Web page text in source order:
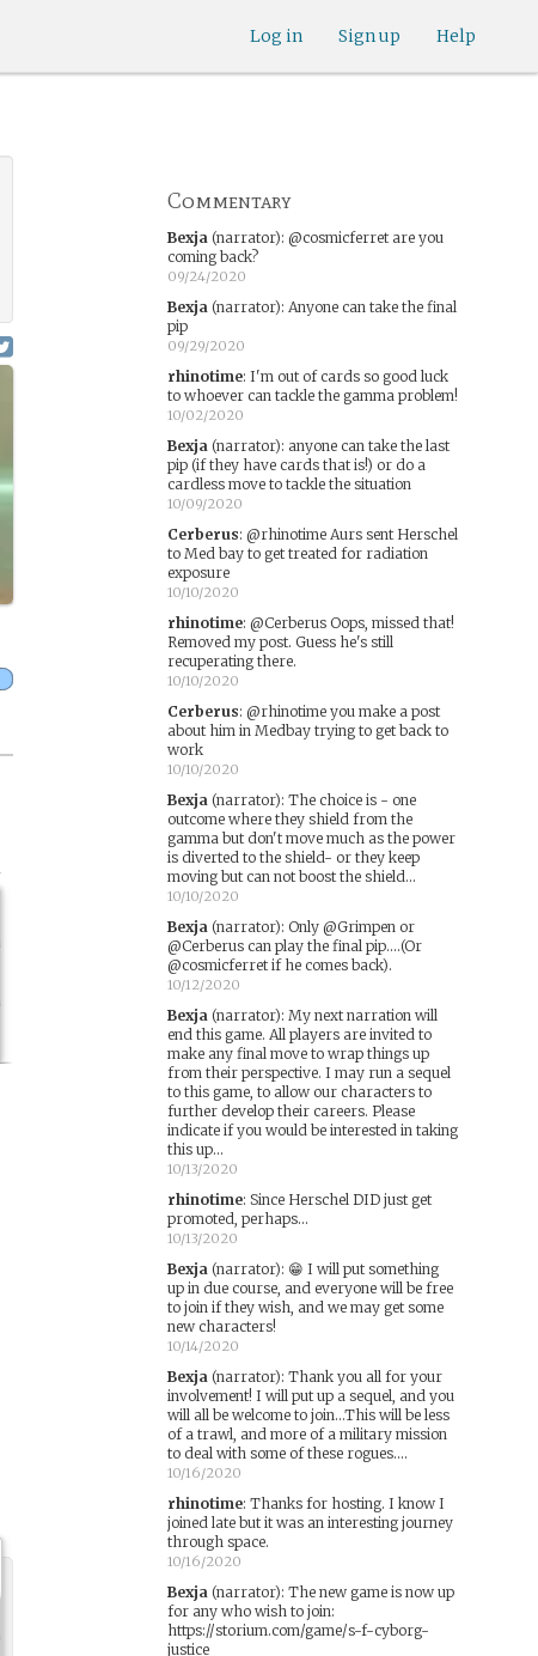
Help
Sign up
Log in
Commentary
Bexja(narrator): @cosmicferret are you
coming back?
09/24/2020
Bexja(narrator): Anyone can take the final
pip
09/29/2020
rhinotime: I'm out of cards so good luck
to whoever can tackle the gamma problem!
10/02/2020
Bexja(narrator): anyone can take the last
pip (if they have cards that is!) or do a
cardless move to tackle the situation
10/09/2020
Cerberus: @rhinotime Aurs sent Herschel
to Med bay to get treated for radiation
exposure
10/10/2020
rhinotime: @Cerberus Oops, missed that!
Removed my post. Guess he's still
recuperating there.
10/10/2020
Cerberus: @rhinotime you make a post
about him in Medbay trying to get back to
work
10/10/2020
Bexja(narrator): The choice is - one
outcome where they shield from the
gamma but don't move much as the power
is diverted to the shield- or they keep
moving but can not boost the shield...
10/10/2020
Bexja(narrator): Only @Grimpen or
@Cerberus can play the final pip....(Or
@cosmicferret if he comes back).
10/12/2020
Bexja(narrator): My next narration will
end this game. All players are invited to
make any final move to wrap things up
from their perspective. I may run a sequel
to this game, to allow our characters to
further develop their careers. Please
indicate if you would be interested in taking
this up...
10/13/2020
rhinotime: Since Herschel DID just get
promoted, perhaps...
10/13/2020
Bexja(narrator): 😁 I will put something
up in due course, and everyone will be free
to join if they wish, and we may get some
new characters!
10/14/2020
Bexja(narrator): Thank you all for your
involvement! I will put up a sequel, and you
will all be welcome to join...This will be less
of a trawl, and more of a military mission
to deal with some of these rogues....
10/16/2020
rhinotime: Thanks for hosting. I know I
joined late but it was an interesting journey
through space.
10/16/2020
Bexja(narrator): The new game is now up
for any who wish to join:
https://storium.com/game/s-f-cyborg-
justice